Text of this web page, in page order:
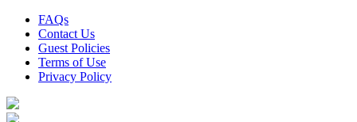
FAQs
Contact Us
Guest Policies
Terms of Use
Privacy Policy